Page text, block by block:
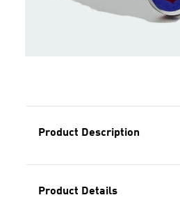
Product Description
Product Details